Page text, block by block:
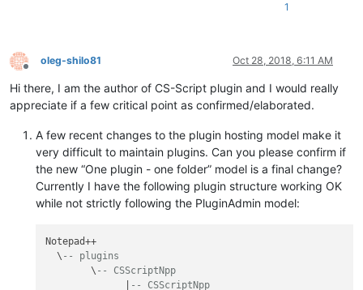
1
Offline
oleg-shilo81 Oct 28, 2018, 6:11 AM
Hi there, I am the author of CS-Script plugin and I would really
appreciate if a few critical point as confirmed/elaborated.
A few recent changes to the plugin hosting model make it
very difficult to maintain plugins. Can you please confirm if
the new “One plugin - one folder” model is a final change?
Currently I have the following plugin structure working OK
while not strictly following the PluginAdmin model:
Notepad++
  \
-- plugins
        \
-- CSScriptNpp
-- CSScriptNpp